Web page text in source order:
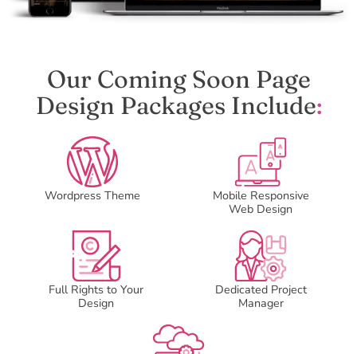
Our Coming Soon Page
Design Packages Include:
Wordpress Theme
Mobile Responsive
Web Design
Full Rights to Your
Design
Dedicated Project
Manager